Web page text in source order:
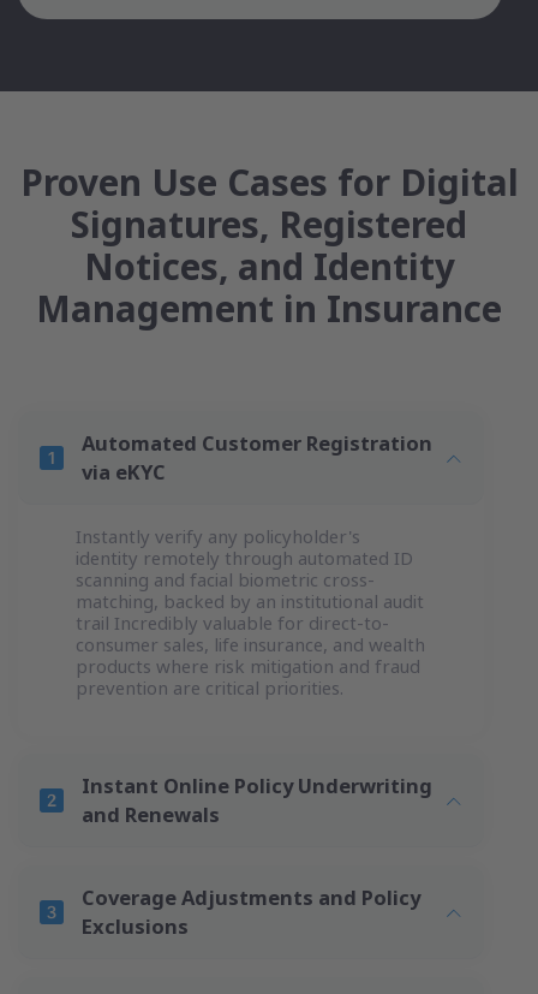
Proven Use Cases for Digital
Signatures, Registered
Notices, and Identity
Management in Insurance
Automated Customer Registration
via eKYC
Instantly verify any policyholder's
identity remotely through automated ID
scanning and facial biometric cross-
matching, backed by an institutional audit
trail Incredibly valuable for direct-to-
consumer sales, life insurance, and wealth
products where risk mitigation and fraud
prevention are critical priorities.
Instant Online Policy Underwriting
and Renewals
Coverage Adjustments and Policy
Exclusions